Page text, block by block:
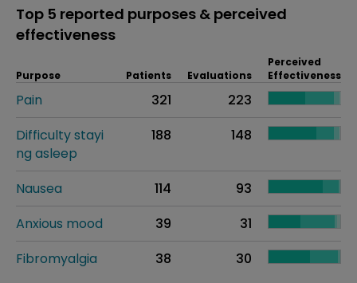
Top 5 reported purposes & perceived
effectiveness
Purpose Patients Evaluations
Perceived
Effectiveness
Pain 321
223
Difficulty stayi
ng asleep
188 148
Nausea 114
93
Anxious mood
39
31
Fibromyalgia
38 30